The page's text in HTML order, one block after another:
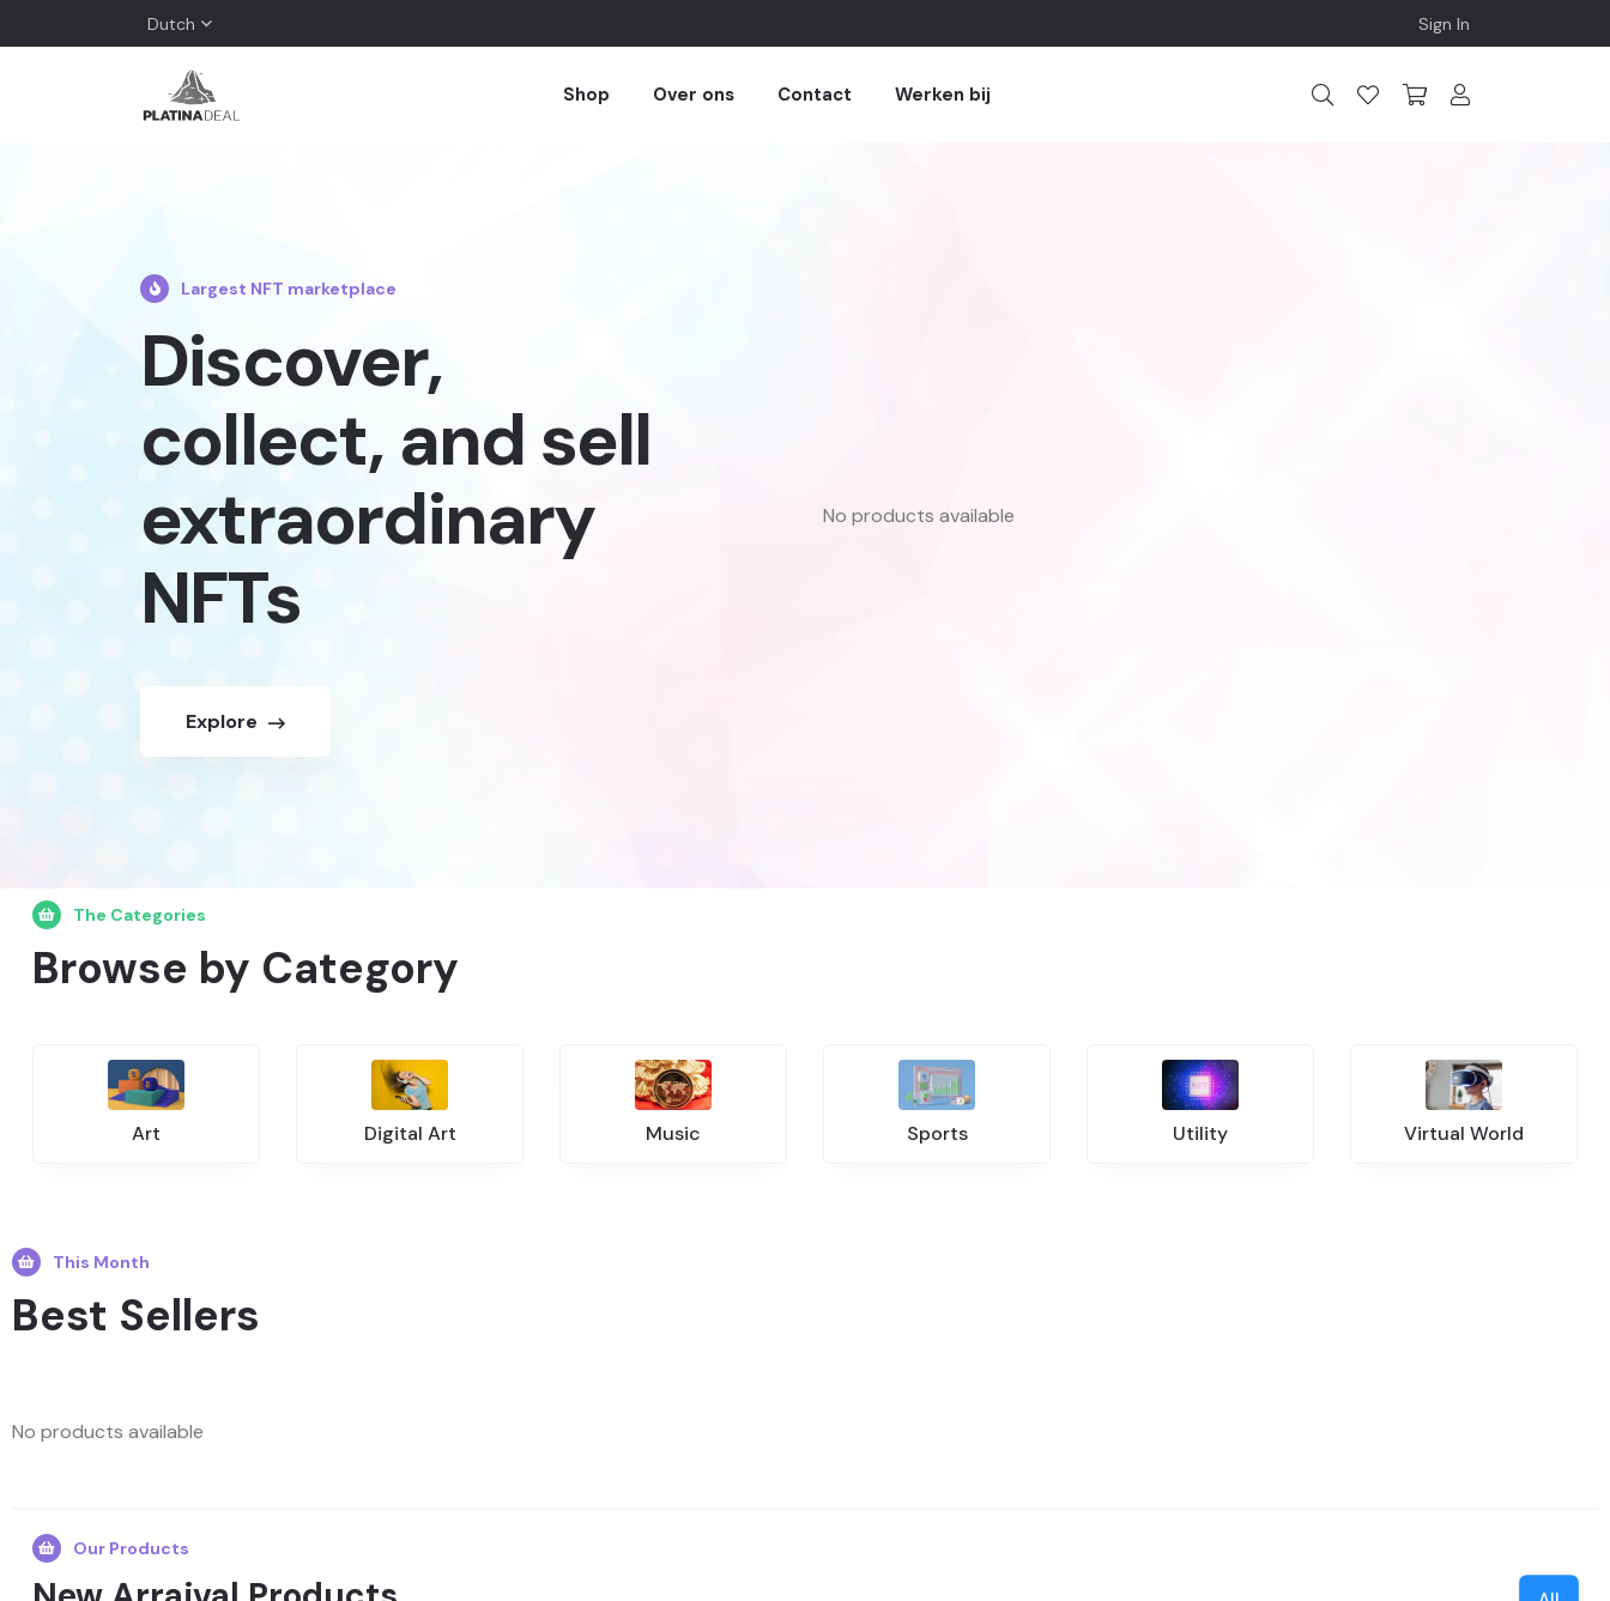
Dutch Sign In
Shop Over ons Contact Werken bij
Largest NFT marketplace
Discover,
collect, and sell
extraordinary
NFTs
Explore
No products available
The Categories
Browse by Category
Art Digital Art Music Sports Utility Virtual World
This Month
Best Sellers
No products available
Our Products